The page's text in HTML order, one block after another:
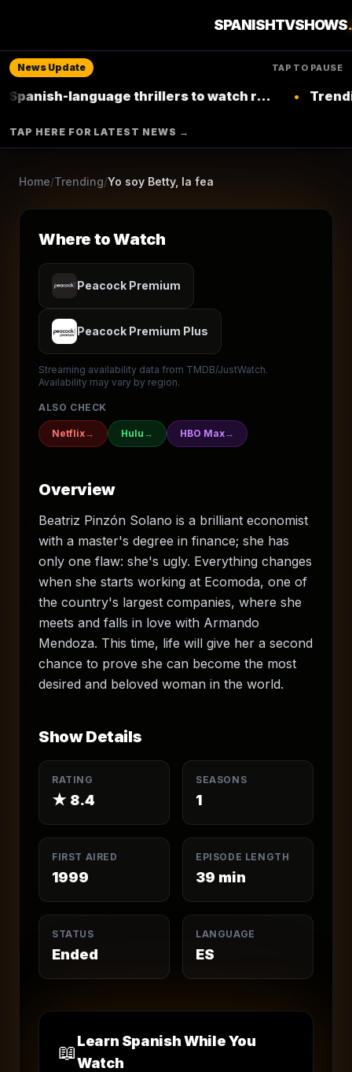
SPANISHTVSHOWS
News Update TAP TO PAUSE
language thrillers to watch right now on Netflix
• Trending:
TAP HERE FOR LATEST NEWS →
Home/Trending/Yo soy Betty, la fea
1999 Ended
Soap Comedy Drama
▶ Where to Watch
Where to Watch
Peacock Premium
Peacock Premium Plus
Streaming availability data from TMDB/JustWatch.
Availability may vary by region.
ALSO CHECK
Netflix→ Hulu → HBO Max→
Overview
Beatriz Pinzón Solano is a brilliant economist
with a master's degree in finance; she has
only one flaw: she's ugly. Everything changes
when she starts working at Ecomoda, one of
the country's largest companies, where she
meets and falls in love with Armando
Mendoza. This time, life will give her a second
chance to prove she can become the most
desired and beloved woman in the world.
Show Details
RATING
★ 8.4
SEASONS
1
FIRST AIRED
1999
EPISODE LENGTH
39 min
STATUS
Ended
LANGUAGE
ES
📖Learn Spanish While You
Watch